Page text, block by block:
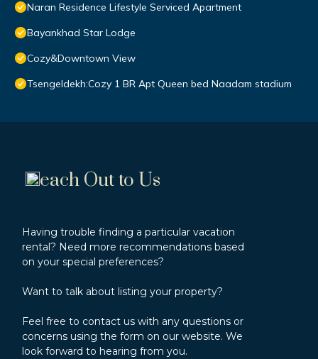
Naran Residence Lifestyle Serviced Apartment
Bayankhad Star Lodge
Cozy&Downtown View
Tsengeldekh:Cozy 1 BR Apt Queen bed Naadam stadium
each Out to Us
Having trouble finding a particular vacation
rental? Need more recommendations based
on your special preferences?
Want to talk about listing your property?
Feel free to contact us with any questions or
concerns using the form on our website. We
look forward to hearing from you.